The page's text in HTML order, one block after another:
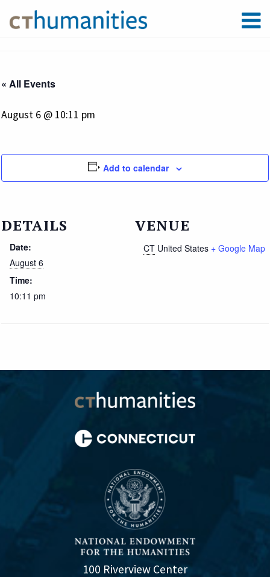
« All Events
August 6 @ 10:11 pm
Add to calendar
DETAILS
Date:
August 6
Time:
10:11 pm
VENUE
CT United States + Google Map
100 Riverview Center